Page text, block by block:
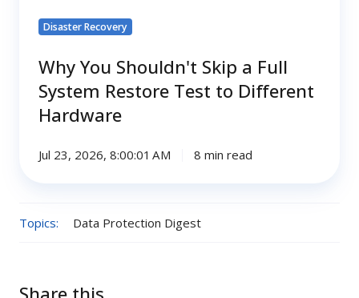
Hardware
Disaster Recovery
Why You Shouldn't Skip a Full
System Restore Test to Different
Hardware
Jul 23, 2026, 8:00:01 AM 8 min read
Topics: Data Protection Digest